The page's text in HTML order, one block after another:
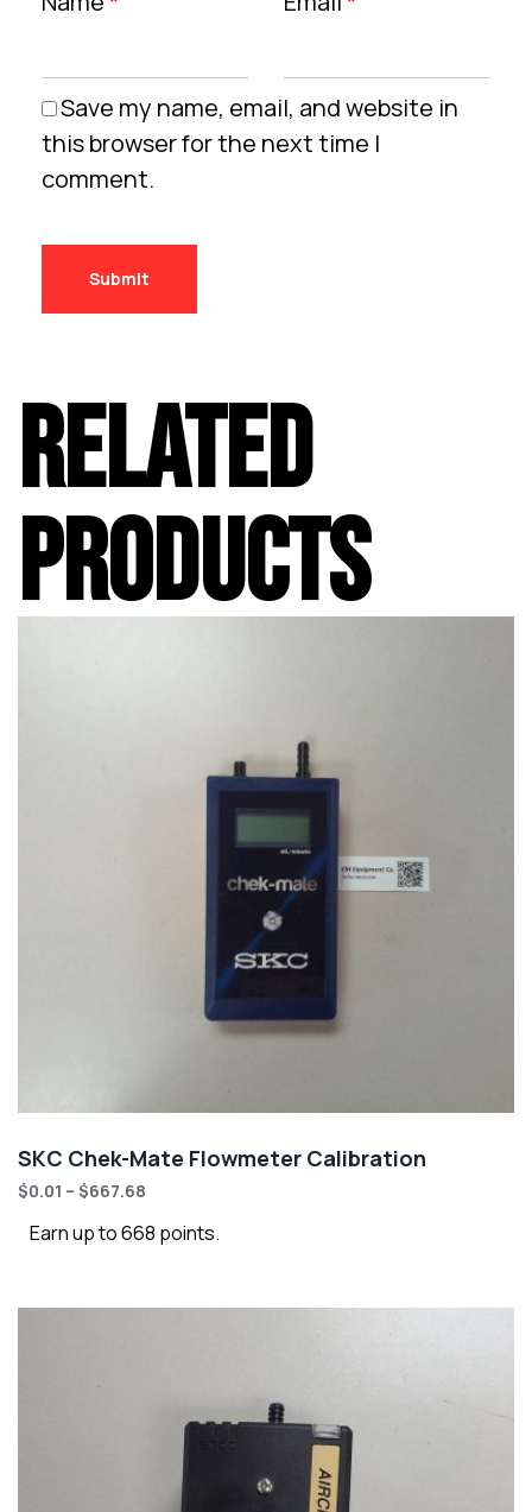
Save my name, email, and website in
this browser for the next time I
comment.
RELATED
PRODUCTS
SKC Chek-Mate Flowmeter Calibration
$0.01 – $667.68
Earn up to 668 points.